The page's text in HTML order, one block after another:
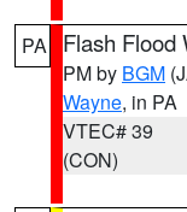
PA Flash Flood
PM by BGM
Wayne, in PA
VTEC# 39
(CON)